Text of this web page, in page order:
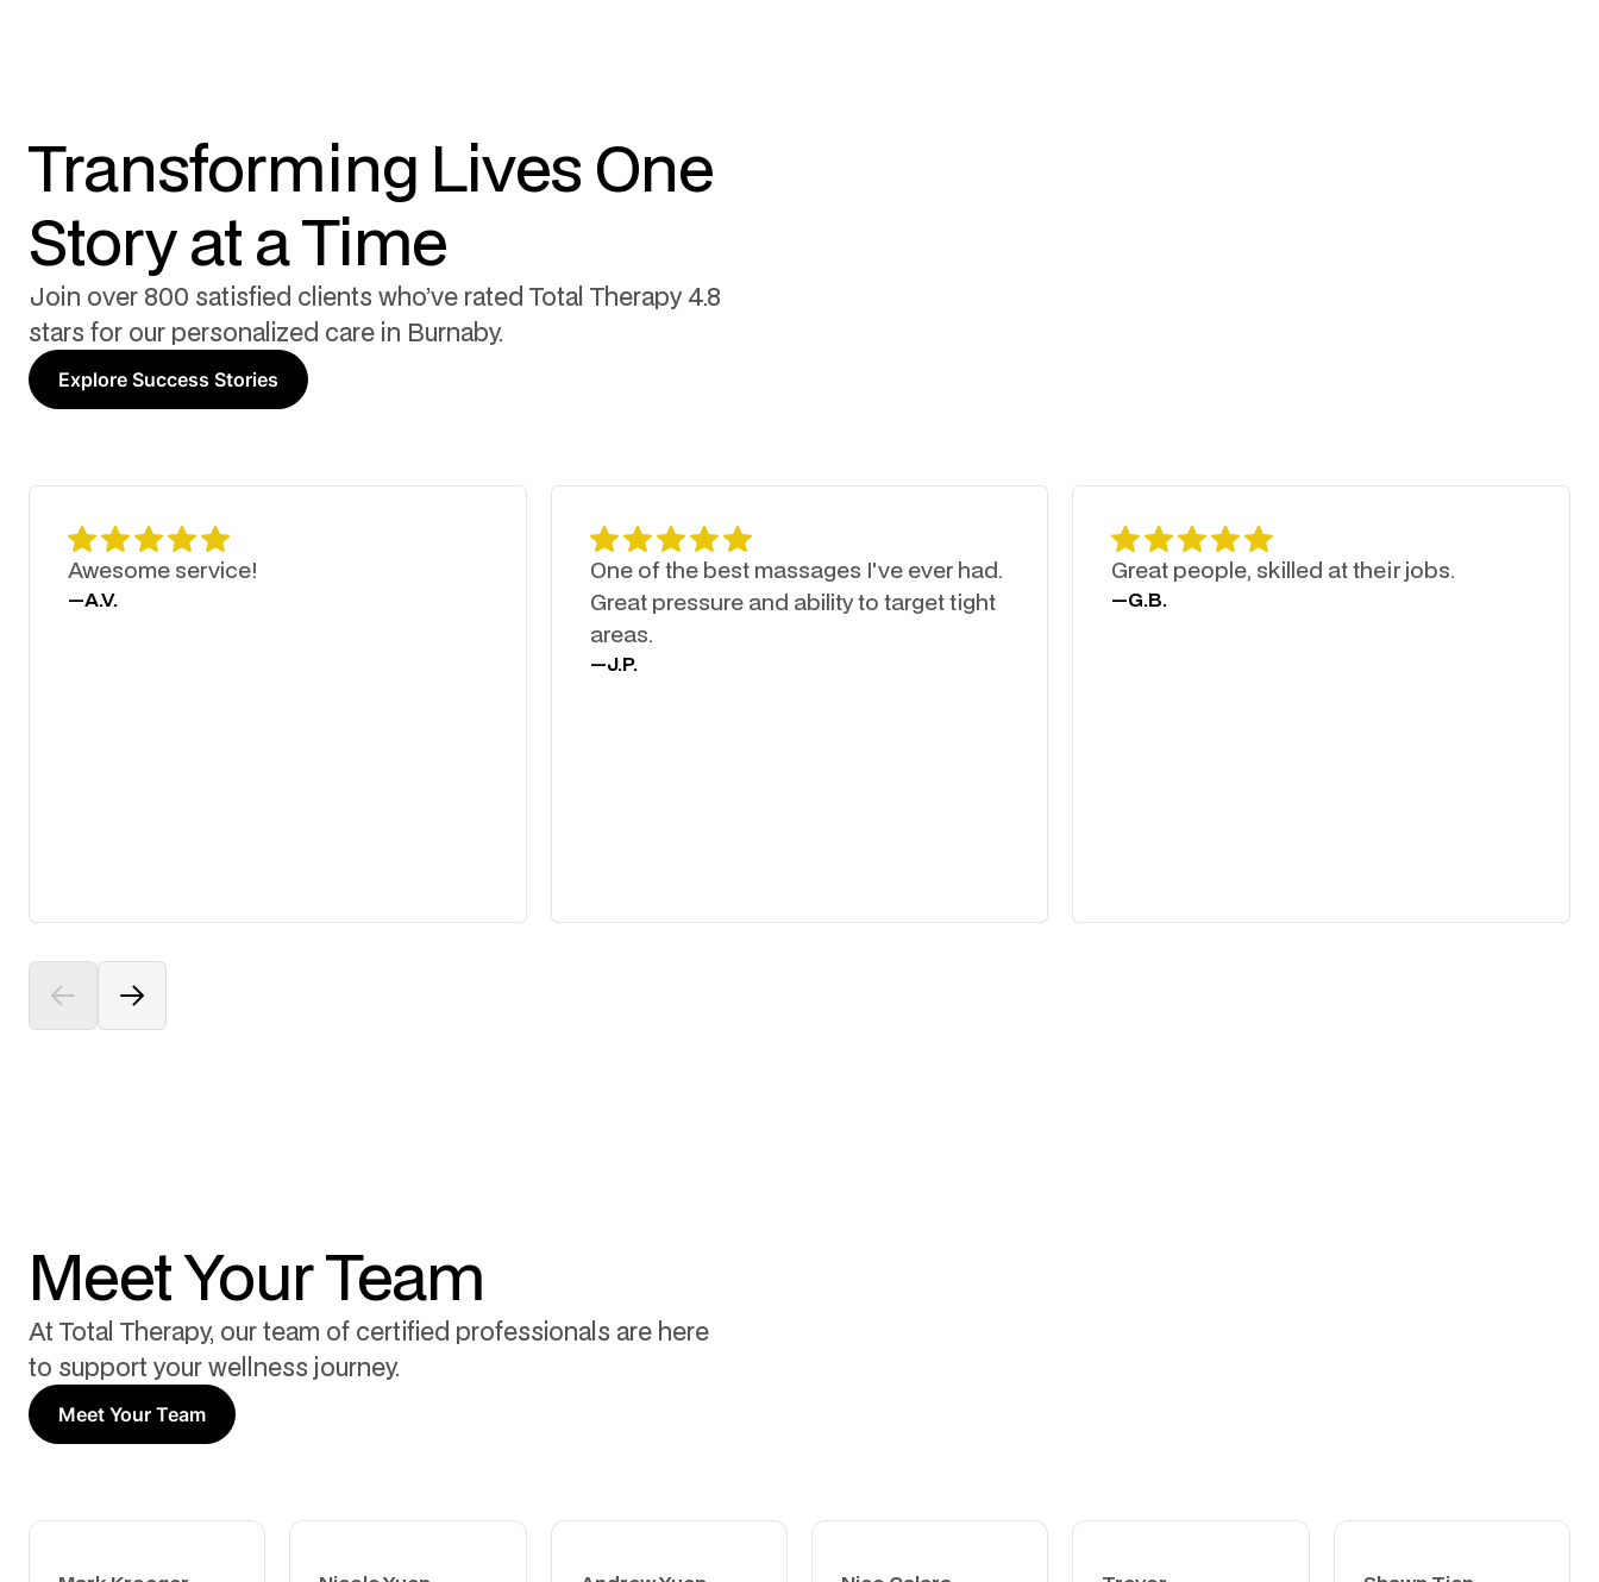
Transforming Lives One
Story at a Time
Join over 800 satisfied clients who’ve rated Total Therapy 4.8
stars for our personalized care in Burnaby.
Explore Success Stories
Awesome service!
—A.V.
One of the best massages I've ever had.
Great pressure and ability to target tight
areas.
—J.P.
Great people, skilled at their jobs.
—G.B.
Meet Your Team
At Total Therapy, our team of certified professionals are here
to support your wellness journey.
Meet Your Team